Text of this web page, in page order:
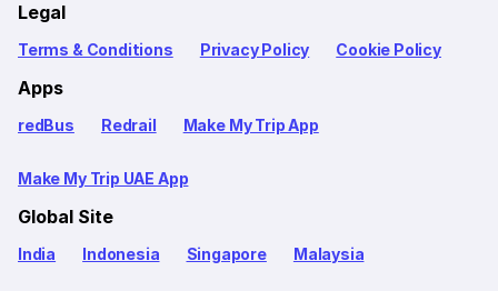
Legal
Terms & Conditions Privacy Policy Cookie Policy
Apps
redBus Redrail Make My Trip App
Make My Trip UAE App
Global Site
India Indonesia Singapore Malaysia